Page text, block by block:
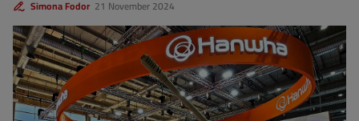
21 November 2024
Simona Fodor